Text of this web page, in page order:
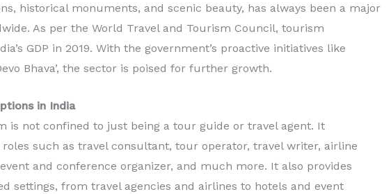
historical monuments, and scenic beauty, has always been a major
As per the World Travel and Tourism Council, tourism
GDP in 2019. With the government’s proactive initiatives like
Bhava’, the sector is poised for further growth.
in India
is not confined to just being a tour guide or travel agent. It
roles such as travel consultant, tour operator, travel writer, airline
and conference organizer, and much more. It also provides
settings, from travel agencies and airlines to hotels and event